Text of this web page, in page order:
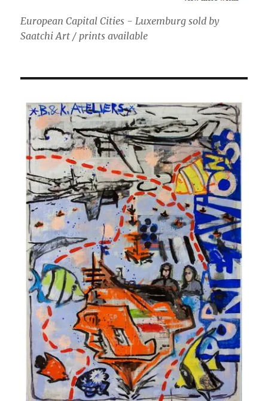
European Capital Cities - Luxemburg sold by
Saatchi Art / prints available